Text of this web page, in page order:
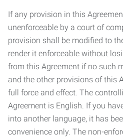
If any provision in this
unenforceable by a court of
provision shall be modified to
render it enforceable without
from this Agreement if no such
and the other provisions of this
full force and effect. The
Agreement is English. If you
into another language, it has
convenience only. The non-